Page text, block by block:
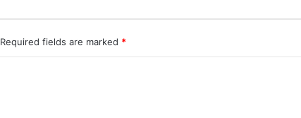
Required fields are marked *